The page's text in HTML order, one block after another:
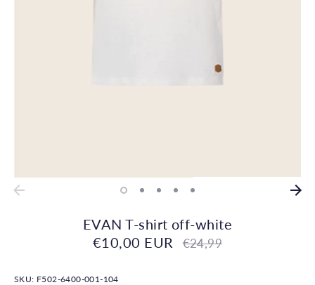
EVAN T-shirt off-white
€10,00 EUR
Regular
€24,99
SKU: F502-6400-001-104